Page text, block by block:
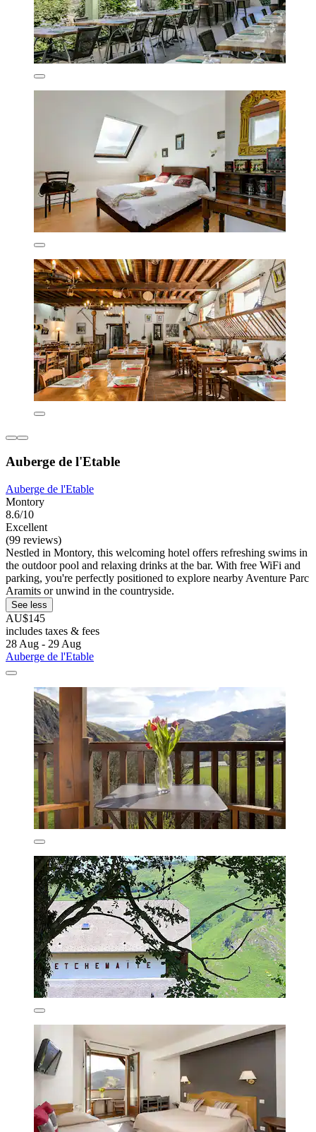
Auberge de l'Etable
Auberge de l'Etable
Montory
8.6/10
Excellent
(99 reviews)
Nestled in Montory, this welcoming hotel offers refreshing swims in
the outdoor pool and relaxing drinks at the bar. With free WiFi and
parking, you're perfectly positioned to explore nearby Aventure Parc
Aramits or unwind in the countryside.
See less
AU$145
includes taxes & fees
28 Aug - 29 Aug
Auberge de l'Etable